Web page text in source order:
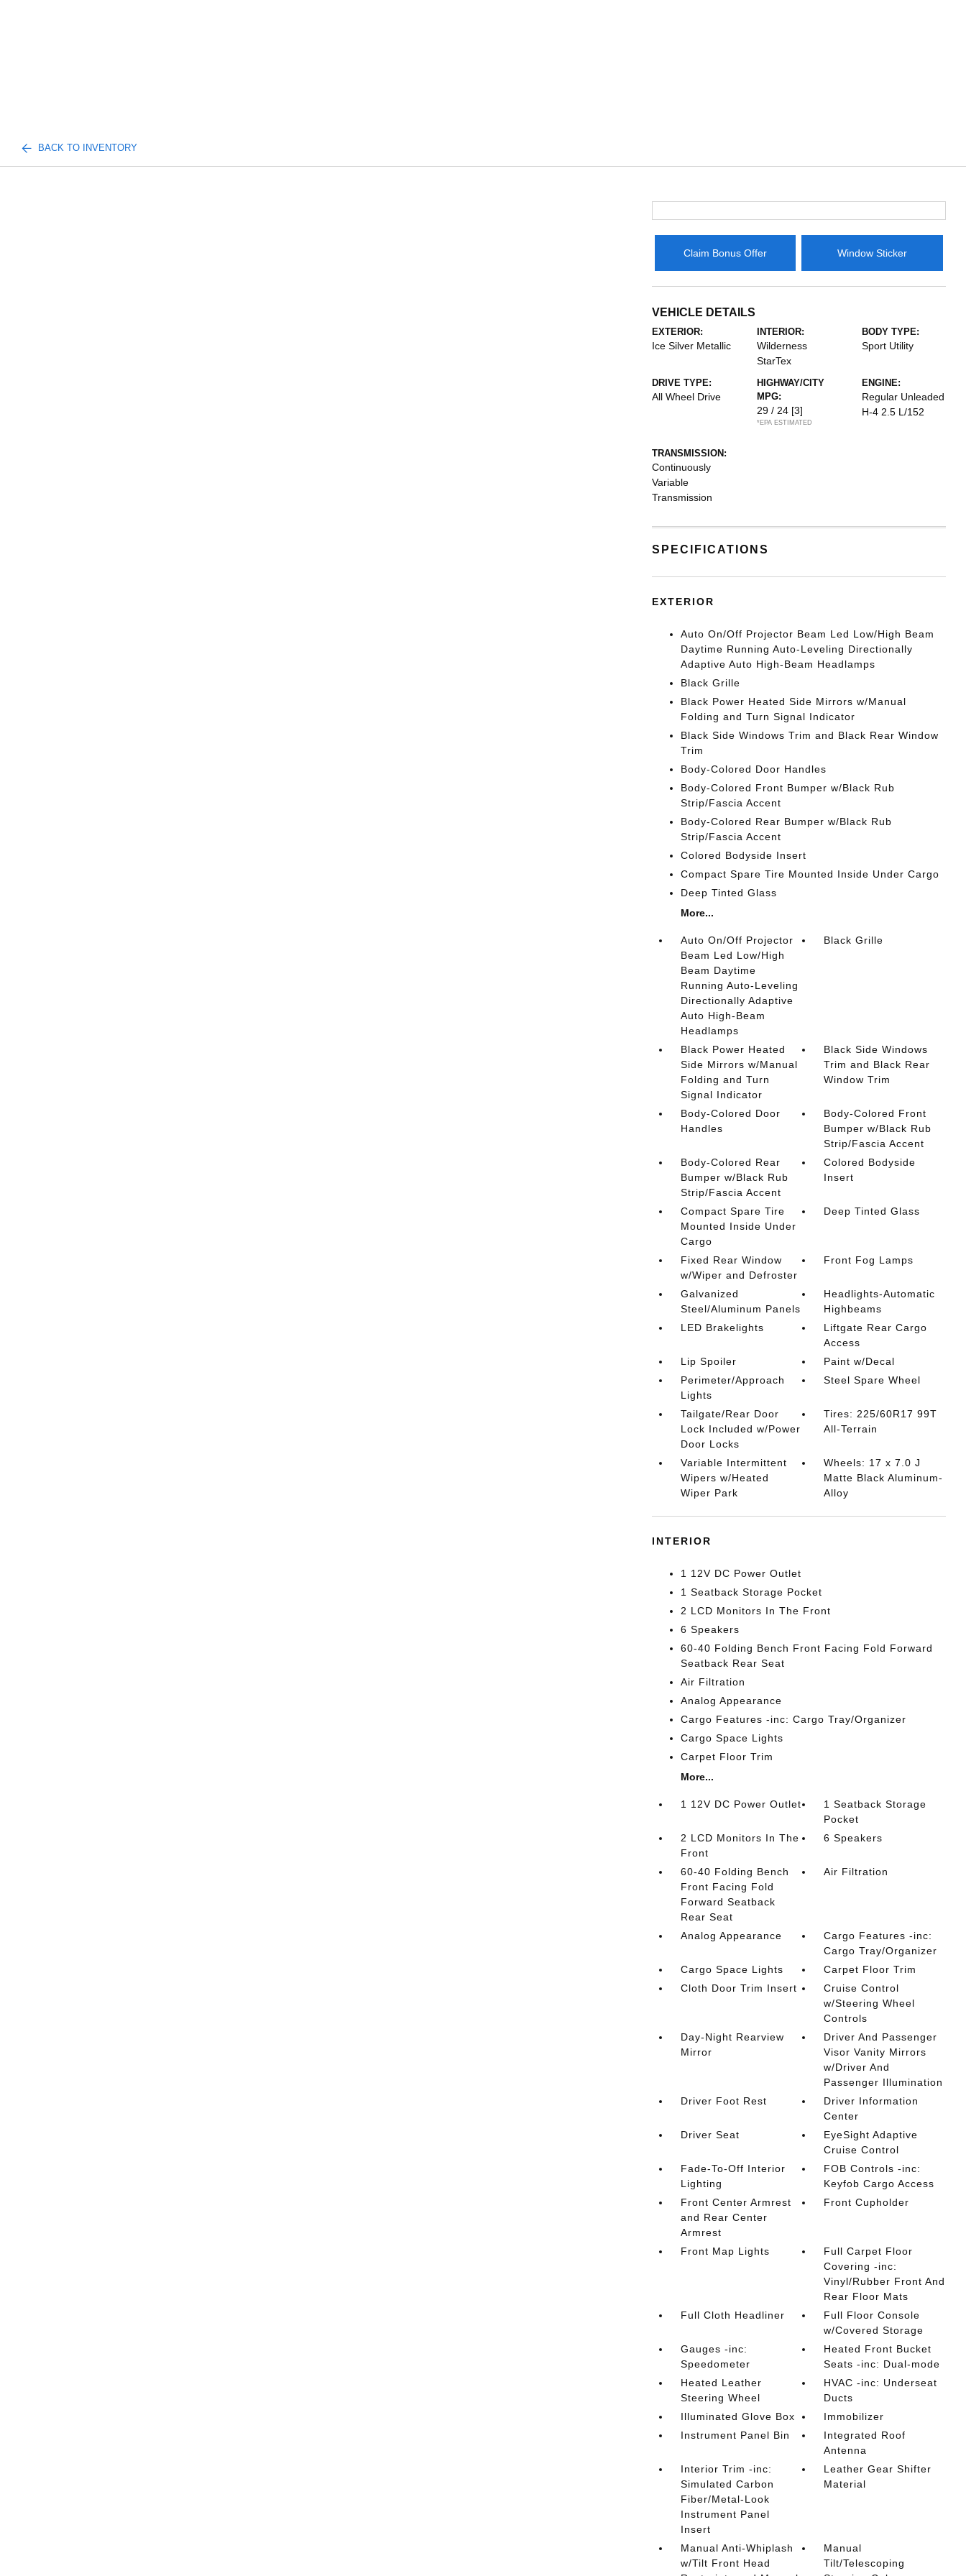
BACK TO INVENTORY
Claim Bonus Offer Window Sticker
VEHICLE DETAILS
EXTERIOR:
Ice Silver Metallic
INTERIOR:
Wilderness
StarTex
BODY TYPE:
Sport Utility
DRIVE TYPE:
All Wheel Drive
HIGHWAY/CITY
MPG:
29 / 24 [3]
*EPA ESTIMATED
ENGINE:
Regular Unleaded
H-4 2.5 L/152
TRANSMISSION:
Continuously
Variable
Transmission
SPECIFICATIONS
EXTERIOR
Auto On/Off Projector Beam Led Low/High Beam
Daytime Running Auto-Leveling Directionally
Adaptive Auto High-Beam Headlamps
Black Grille
Black Power Heated Side Mirrors w/Manual
Folding and Turn Signal Indicator
Black Side Windows Trim and Black Rear Window
Trim
Body-Colored Door Handles
Body-Colored Front Bumper w/Black Rub
Strip/Fascia Accent
Body-Colored Rear Bumper w/Black Rub
Strip/Fascia Accent
Colored Bodyside Insert
Compact Spare Tire Mounted Inside Under Cargo
Deep Tinted Glass
More...
Auto On/Off Projector
Beam Led Low/High
Beam Daytime
Running Auto-Leveling
Directionally Adaptive
Auto High-Beam
Headlamps
Black Grille
Black Power Heated
Side Mirrors w/Manual
Folding and Turn
Signal Indicator
Black Side Windows
Trim and Black Rear
Window Trim
Body-Colored Door
Handles
Body-Colored Front
Bumper w/Black Rub
Strip/Fascia Accent
Body-Colored Rear
Bumper w/Black Rub
Strip/Fascia Accent
Colored Bodyside
Insert
Compact Spare Tire
Mounted Inside Under
Cargo
Deep Tinted Glass
Fixed Rear Window
w/Wiper and Defroster
Front Fog Lamps
Galvanized
Steel/Aluminum Panels
Headlights-Automatic
Highbeams
LED Brakelights
Liftgate Rear Cargo
Access
Lip Spoiler
Paint w/Decal
Perimeter/Approach
Lights
Steel Spare Wheel
Tailgate/Rear Door
Lock Included w/Power
Door Locks
Tires: 225/60R17 99T
All-Terrain
Variable Intermittent
Wipers w/Heated
Wiper Park
Wheels: 17 x 7.0 J
Matte Black Aluminum-
Alloy
INTERIOR
1 12V DC Power Outlet
1 Seatback Storage Pocket
2 LCD Monitors In The Front
6 Speakers
60-40 Folding Bench Front Facing Fold Forward
Seatback Rear Seat
Air Filtration
Analog Appearance
Cargo Features -inc: Cargo Tray/Organizer
Cargo Space Lights
Carpet Floor Trim
More...
1 12V DC Power Outlet
1 Seatback Storage
Pocket
2 LCD Monitors In The
Front
6 Speakers
60-40 Folding Bench
Front Facing Fold
Forward Seatback
Rear Seat
Air Filtration
Analog Appearance
Cargo Features -inc:
Cargo Tray/Organizer
Cargo Space Lights
Carpet Floor Trim
Cloth Door Trim Insert
Cruise Control
w/Steering Wheel
Controls
Day-Night Rearview
Mirror
Driver And Passenger
Visor Vanity Mirrors
w/Driver And
Passenger Illumination
Driver Foot Rest
Driver Information
Center
Driver Seat
EyeSight Adaptive
Cruise Control
Fade-To-Off Interior
Lighting
FOB Controls -inc:
Keyfob Cargo Access
Front Center Armrest
and Rear Center
Armrest
Front Cupholder
Front Map Lights
Full Carpet Floor
Covering -inc:
Vinyl/Rubber Front And
Rear Floor Mats
Full Cloth Headliner
Full Floor Console
w/Covered Storage
Gauges -inc:
Speedometer
Heated Front Bucket
Seats -inc: Dual-mode
Heated Leather
Steering Wheel
HVAC -inc: Underseat
Ducts
Illuminated Glove Box
Immobilizer
Instrument Panel Bin
Integrated Roof
Antenna
Interior Trim -inc:
Simulated Carbon
Fiber/Metal-Look
Instrument Panel
Insert
Leather Gear Shifter
Material
Manual Anti-Whiplash
w/Tilt Front Head
Manual
Tilt/Telescoping